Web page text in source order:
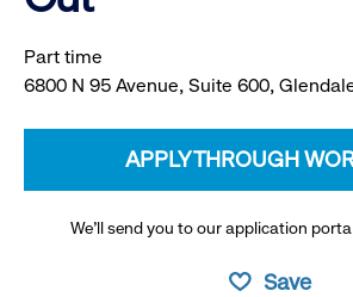
Part time
6800 N 95 Avenue, Suite 600,
APPLY THROUGH
We’ll send you to our application
Save